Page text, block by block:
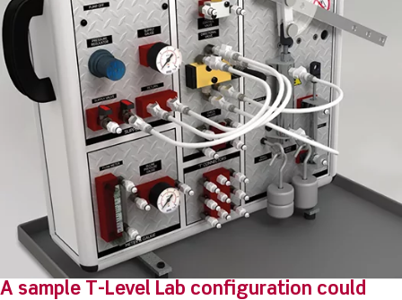
A sample T-Level Lab configuration could